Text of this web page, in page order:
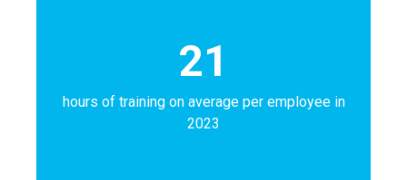
21
hours of training on average per employee in
2023